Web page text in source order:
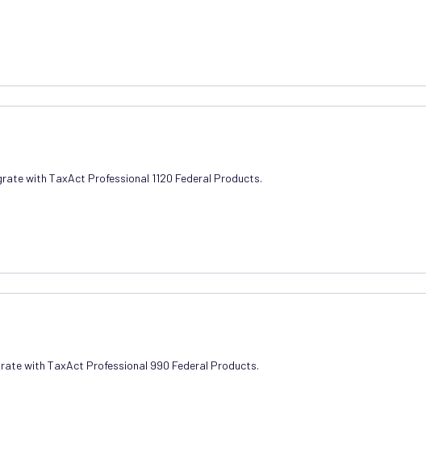
with TaxAct Professional 1120 Federal Products.
with TaxAct Professional 990 Federal Products.